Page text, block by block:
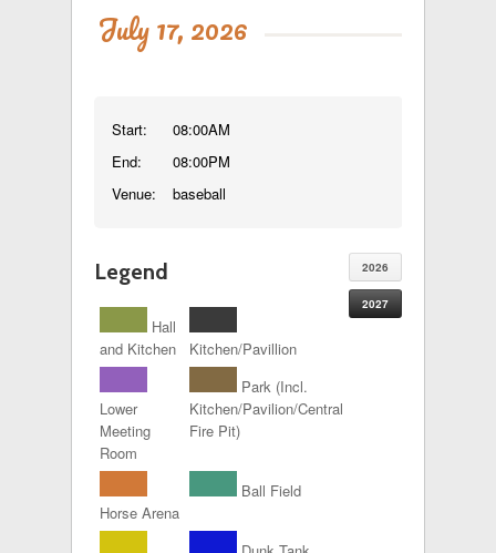
July 17, 2026
Start:
End:
Venue:
08:00AM
08:00PM
baseball
2026
2027
Legend
Hall
and Kitchen
Kitchen/Pavillion
Lower
Meeting
Room
Park (Incl.
Kitchen/Pavilion/Central
Fire Pit)
Horse Arena
Ball Field